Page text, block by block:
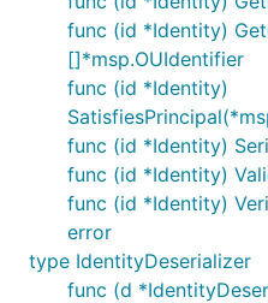
func (id *Identity)
[]*msp.OUIdentifier
func (id *Identity)
func (id *Identity)
func (id *Identity)
func (id *Identity)
error
type IdentityDeserializer
func (d